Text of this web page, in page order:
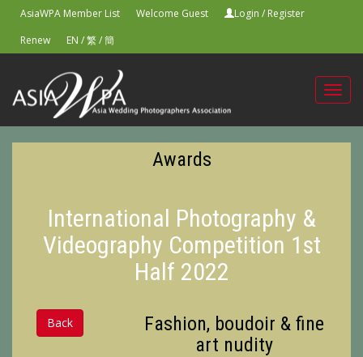
AsiaWPA Member List Welcome Guest Login / Register
Renew
EN /繁/簡
Awards
International Photography &
Videography Competition 1st
Half 2022
Back
Fashion, boudoir & fine
art nudity